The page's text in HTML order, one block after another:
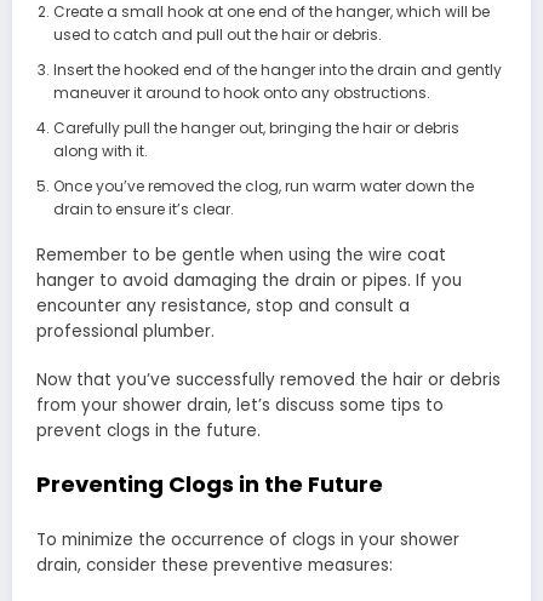
Create a small hook at one end of the hanger, which will be
used to catch and pull out the hair or debris.
Insert the hooked end of the hanger into the drain and gently
maneuver it around to hook onto any obstructions.
Carefully pull the hanger out, bringing the hair or debris
along with it.
Once you’ve removed the clog, run warm water down the
drain to ensure it’s clear.
Remember to be gentle when using the wire coat
hanger to avoid damaging the drain or pipes. If you
encounter any resistance, stop and consult a
professional plumber.
Now that you’ve successfully removed the hair or debris
from your shower drain, let’s discuss some tips to
prevent clogs in the future.
Preventing Clogs in the Future
To minimize the occurrence of clogs in your shower
drain, consider these preventive measures: